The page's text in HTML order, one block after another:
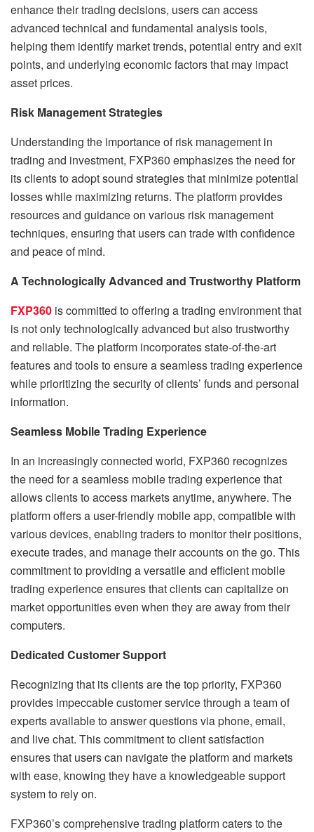
enhance their trading decisions, users can access
advanced technical and fundamental analysis tools,
helping them identify market trends, potential entry and exit
points, and underlying economic factors that may impact
asset prices.
Risk Management Strategies
Understanding the importance of risk management in
trading and investment, FXP360 emphasizes the need for
its clients to adopt sound strategies that minimize potential
losses while maximizing returns. The platform provides
resources and guidance on various risk management
techniques, ensuring that users can trade with confidence
and peace of mind.
A Technologically Advanced and Trustworthy Platform
FXP360 is committed to offering a trading environment that
is not only technologically advanced but also trustworthy
and reliable. The platform incorporates state-of-the-art
features and tools to ensure a seamless trading experience
while prioritizing the security of clients’ funds and personal
information.
Seamless Mobile Trading Experience
In an increasingly connected world, FXP360 recognizes
the need for a seamless mobile trading experience that
allows clients to access markets anytime, anywhere. The
platform offers a user-friendly mobile app, compatible with
various devices, enabling traders to monitor their positions,
execute trades, and manage their accounts on the go. This
commitment to providing a versatile and efficient mobile
trading experience ensures that clients can capitalize on
market opportunities even when they are away from their
computers.
Dedicated Customer Support
Recognizing that its clients are the top priority, FXP360
provides impeccable customer service through a team of
experts available to answer questions via phone, email,
and live chat. This commitment to client satisfaction
ensures that users can navigate the platform and markets
with ease, knowing they have a knowledgeable support
system to rely on.
FXP360’s comprehensive trading platform caters to the